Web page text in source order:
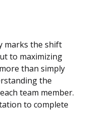
marks the shift
to maximizing
than simply
the
team member.
to complete